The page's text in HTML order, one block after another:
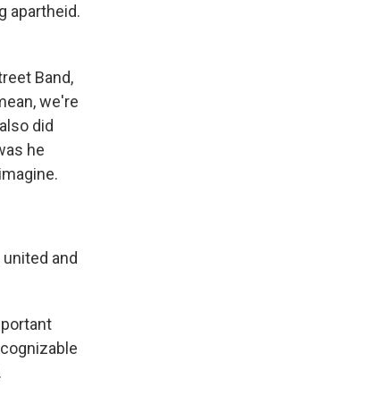
apartheid.
Band,
we're
did
he
united and